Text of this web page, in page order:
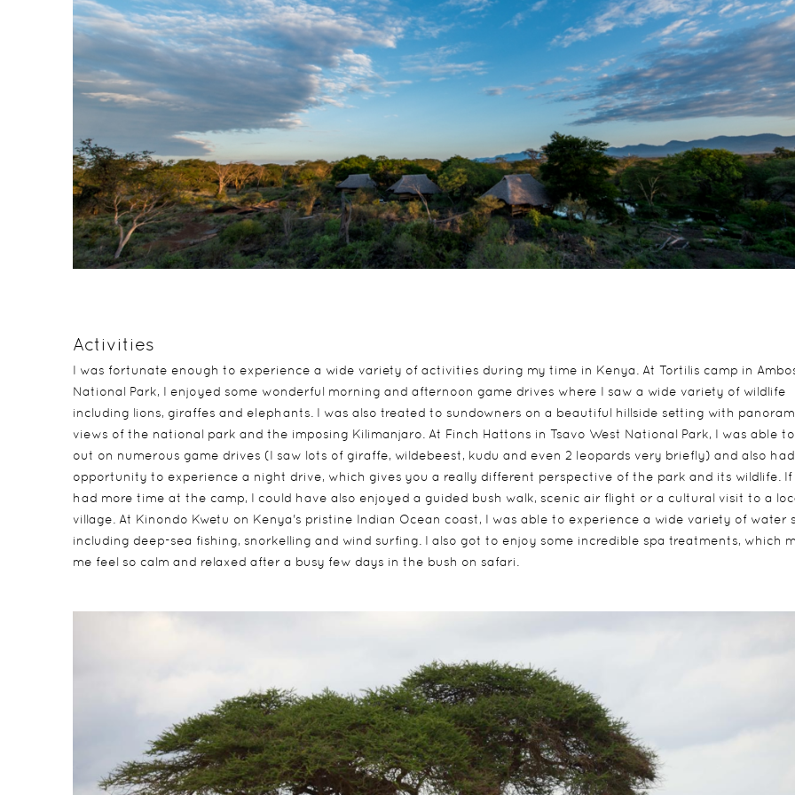
Activities
I was fortunate enough to experience a wide variety of activities during my time in Kenya. At Tortilis camp in
National Park, I enjoyed some wonderful morning and afternoon game drives where I saw a wide variety of wildlife
including lions, giraffes and elephants. I was also treated to sundowners on a beautiful hillside setting with
views of the national park and the imposing Kilimanjaro. At Finch Hattons in Tsavo West National Park, I was able
out on numerous game drives (I saw lots of giraffe, wildebeest, kudu and even 2 leopards very briefly) and also
opportunity to experience a night drive, which gives you a really different perspective of the park and its wildlife. If
had more time at the camp, I could have also enjoyed a guided bush walk, scenic air flight or a cultural visit to a
village. At Kinondo Kwetu on Kenya's pristine Indian Ocean coast, I was able to experience a wide variety of water
including deep-sea fishing, snorkelling and wind surfing. I also got to enjoy some incredible spa treatments, which
me feel so calm and relaxed after a busy few days in the bush on safari.